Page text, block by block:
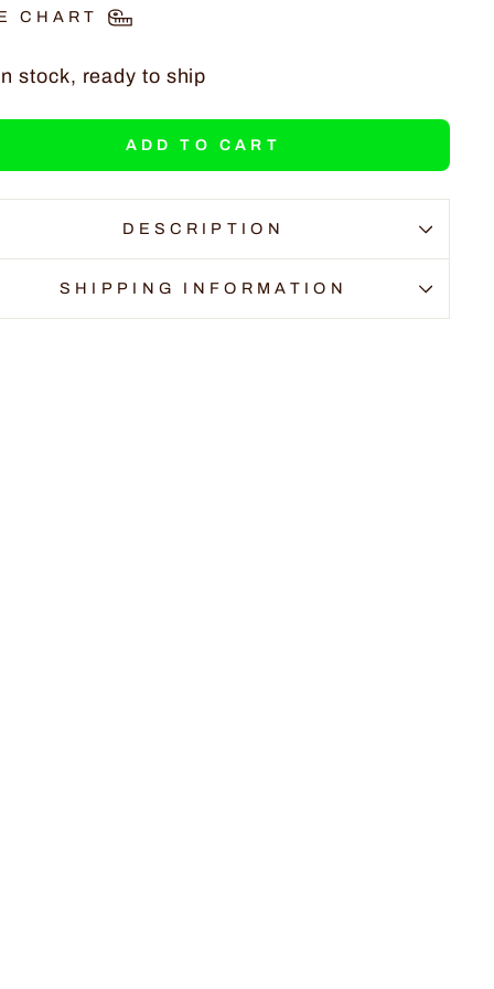
CHART
stock, ready to ship
ADD TO CART
DESCRIPTION
SHIPPING INFORMATION